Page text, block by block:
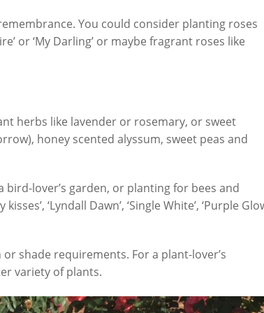
You could consider planting roses
or ‘My Darling’ or maybe fragrant roses like
herbs like lavender or rosemary, or sweet
honey scented alyssum, sweet peas and
lover’s garden, or planting for bees and
‘Lyndall Dawn’, ‘Single White’, ‘Purple
shade requirements. For a plant-lover’s
variety of plants.